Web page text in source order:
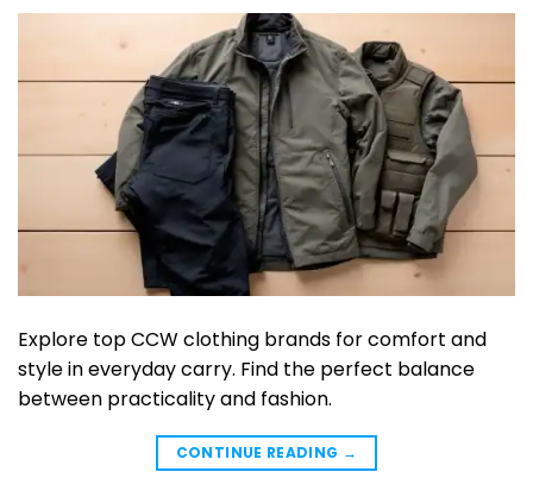
Explore top CCW clothing brands for comfort and
style in everyday carry. Find the perfect balance
between practicality and fashion.
CONTINUE READING →